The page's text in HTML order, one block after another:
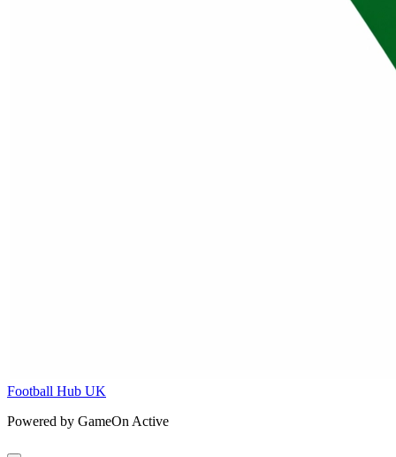
Football Hub UK
Powered by GameOn Active